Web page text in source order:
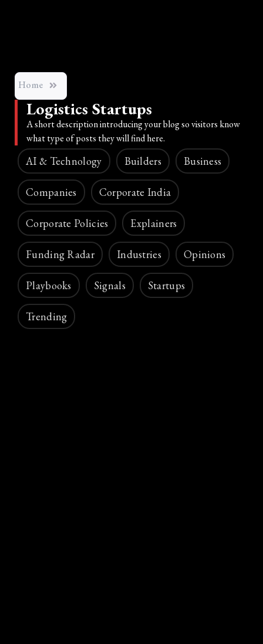
Home
Logistics Startups
A short description introducing your blog so visitors know
what type of posts they will find here.
AI & Technology Builders Business
Companies Corporate India
Corporate Policies Explainers
Funding Radar Industries Opinions
Playbooks Signals Startups
Trending